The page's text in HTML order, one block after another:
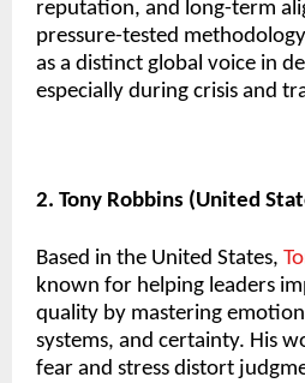
reputation, and long-term
pressure-tested
as a distinct global voice in
especially during crisis and
2. Tony Robbins (United
Based in the United States,
known for helping leaders
quality by mastering
systems, and certainty. His
fear and stress distort